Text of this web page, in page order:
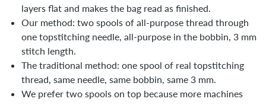
layers flat and makes the bag read as finished.
Our method: two spools of all-purpose thread through
one topstitching needle, all-purpose in the bobbin, 3 mm
stitch length.
The traditional method: one spool of real topstitching
thread, same needle, same bobbin, same 3 mm.
We prefer two spools on top because more machines